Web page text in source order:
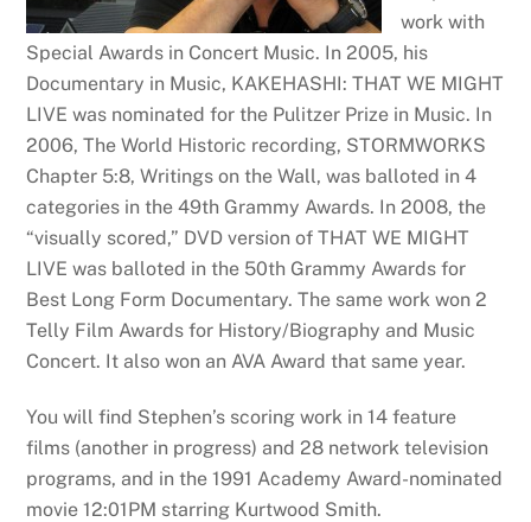
work with
Special Awards in Concert Music. In 2005, his
Documentary in Music, KAKEHASHI: THAT WE MIGHT
LIVE was nominated for the Pulitzer Prize in Music. In
2006, The World Historic recording, STORMWORKS
Chapter 5:8, Writings on the Wall, was balloted in 4
categories in the 49th Grammy Awards. In 2008, the
“visually scored,” DVD version of THAT WE MIGHT
LIVE was balloted in the 50th Grammy Awards for
Best Long Form Documentary. The same work won 2
Telly Film Awards for History/Biography and Music
Concert. It also won an AVA Award that same year.
You will find Stephen’s scoring work in 14 feature
films (another in progress) and 28 network television
programs, and in the 1991 Academy Award-nominated
movie 12:01PM starring Kurtwood Smith.